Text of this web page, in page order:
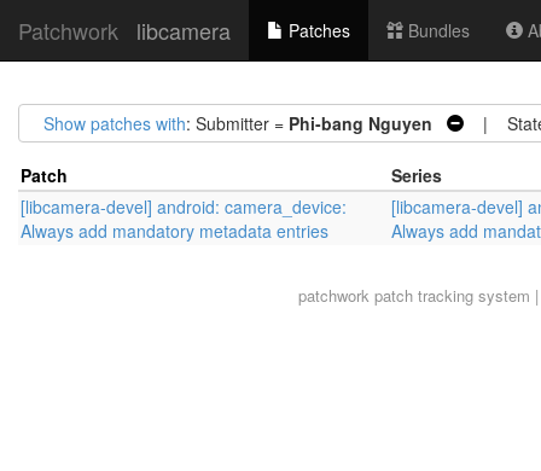
Patchwork libcamera Patches Bundles
Show patches with: Submitter = Phi-bang Nguyen |
Patch
Series
[libcamera-devel] android: camera_device:
Always add mandatory metadata entries
[libcamera-devel]
Always add
patchworkpatch tracking system